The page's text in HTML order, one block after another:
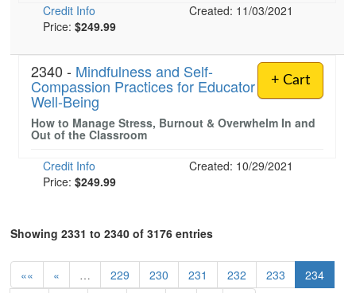
Credit Info
Created: 11/03/2021
Price: $249.99
+ Cart
2340 - Mindfulness and Self-
Compassion Practices for Educator
Well-Being
How to Manage Stress, Burnout & Overwhelm In and
Out of the Classroom
Credit Info
Created: 10/29/2021
Price: $249.99
Showing 2331 to 2340 of 3176 entries
«« « … 229 230 231 232 233
234